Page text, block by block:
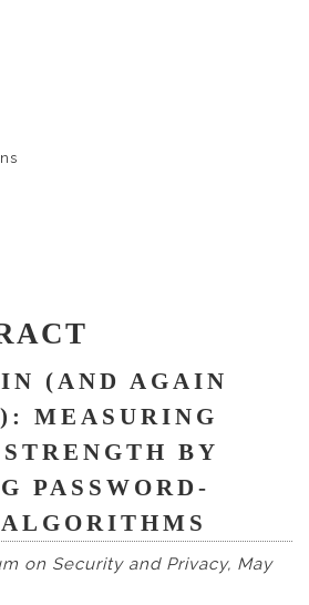
(AND AGAIN
MEASURING
BY
PASSWORD-
on Security and Privacy, May